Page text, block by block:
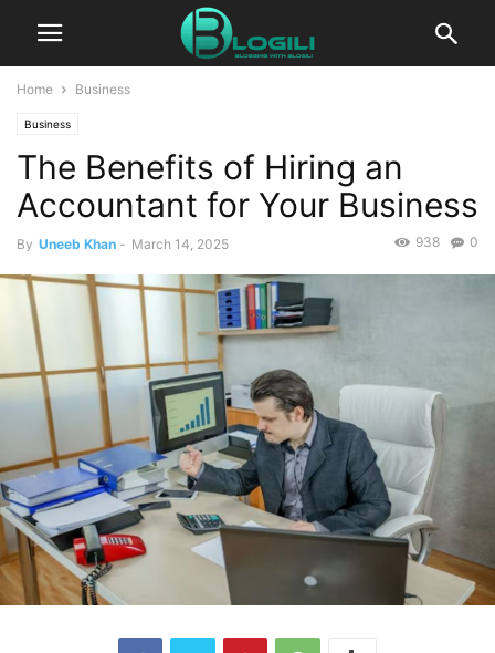
Home Business
Business
The Benefits of Hiring an
Accountant for Your Business
By Uneeb Khan - March 14, 2025 0
938